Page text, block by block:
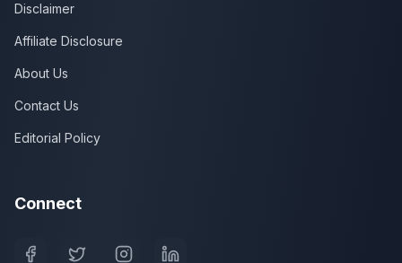
Disclaimer
Affiliate Disclosure
About Us
Contact Us
Editorial Policy
Connect